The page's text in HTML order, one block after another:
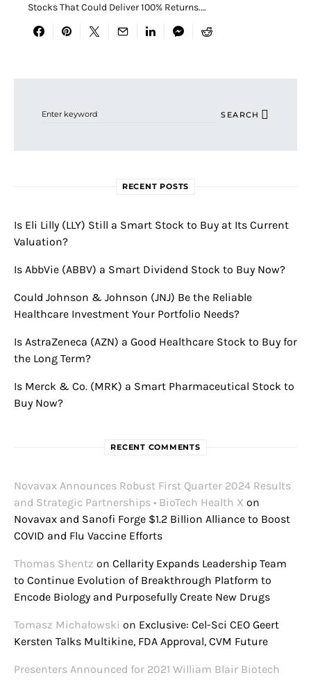
Stocks That Could Deliver 100% Returns.…
SEARCH
RECENT POSTS
Is Eli Lilly (LLY) Still a Smart Stock to Buy at Its Current
Valuation?
Is AbbVie (ABBV) a Smart Dividend Stock to Buy Now?
Could Johnson & Johnson (JNJ) Be the Reliable
Healthcare Investment Your Portfolio Needs?
Is AstraZeneca (AZN) a Good Healthcare Stock to Buy for
the Long Term?
Is Merck & Co. (MRK) a Smart Pharmaceutical Stock to
Buy Now?
RECENT COMMENTS
Novavax Announces Robust First Quarter 2024 Results
and Strategic Partnerships • BioTech Health X on
Novavax and Sanofi Forge $1.2 Billion Alliance to Boost
COVID and Flu Vaccine Efforts
Thomas Shentz on Cellarity Expands Leadership Team
to Continue Evolution of Breakthrough Platform to
Encode Biology and Purposefully Create New Drugs
Tomasz Michałowski on Exclusive: Cel-Sci CEO Geert
Kersten Talks Multikine, FDA Approval, CVM Future
Presenters Announced for 2021 William Blair Biotech